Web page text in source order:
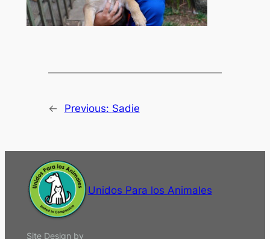
← Previous: Sadie
Unidos Para los Animales
Site Design by